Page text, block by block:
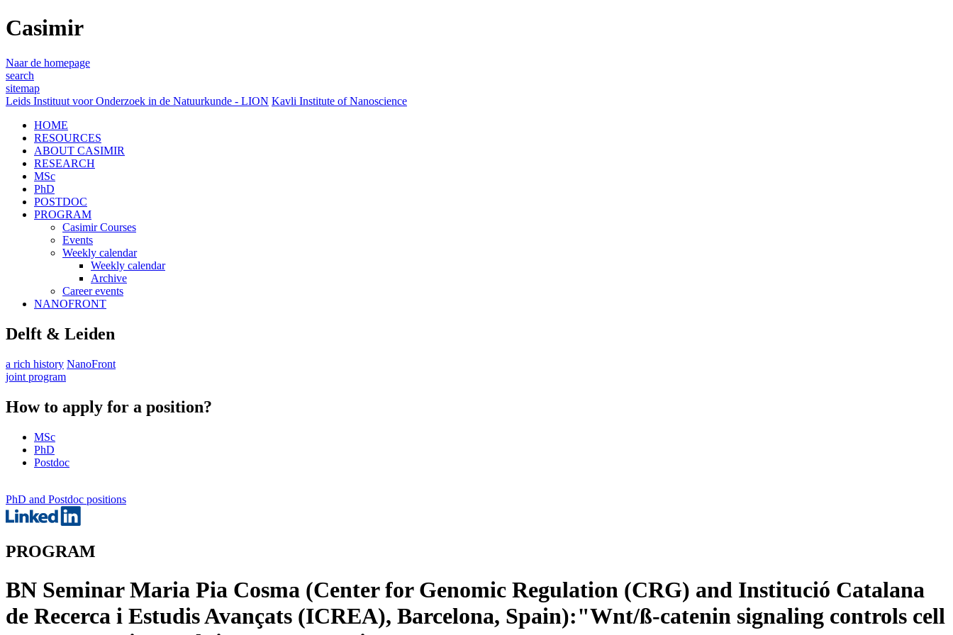
Casimir
Naar de homepage
search
sitemap
Leids Instituut voor Onderzoek in de Natuurkunde - LION Kavli Institute of Nanoscience
HOME
RESOURCES
ABOUT CASIMIR
RESEARCH
MSc
PhD
POSTDOC
PROGRAM
Casimir Courses
Events
Weekly calendar
Weekly calendar
Archive
Career events
NANOFRONT
Delft & Leiden
a rich history NanoFront
joint program
How to apply for a position?
MSc
PhD
Postdoc
PhD and Postdoc positions
PROGRAM
BN Seminar Maria Pia Cosma (Center for Genomic Regulation (CRG) and Institució Catalana
de Recerca i Estudis Avançats (ICREA), Barcelona, Spain):"Wnt/ß-catenin signaling controls cell